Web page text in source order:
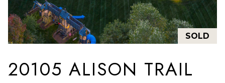
T
G
A
G
SOLD
20105 ALISON TRAIL
Message
and data
rates may
apply.
Message
frequency
Policy